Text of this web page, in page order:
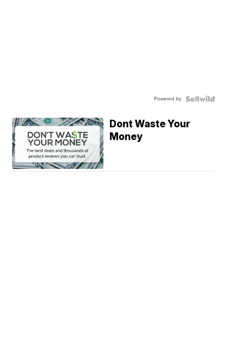
Powered by
Dont Waste Your
Money